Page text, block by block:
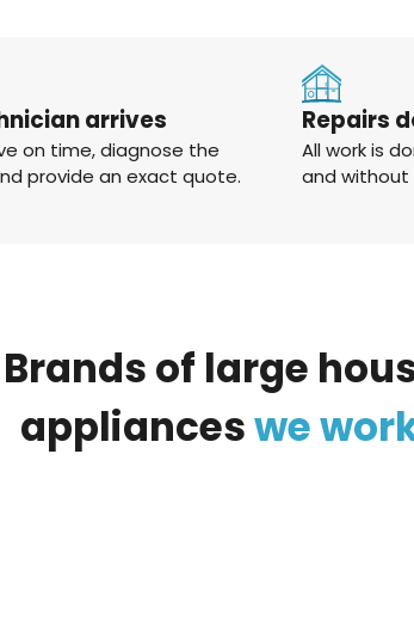
arrives
on time, diagnose the
provide an exact quote.
Repairs
All work is
and without
Brands of large
applianceswe